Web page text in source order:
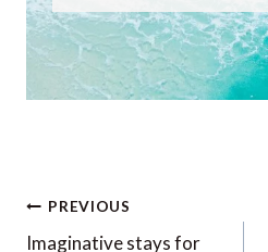
Post
PREVIOUS
Imaginative stays for